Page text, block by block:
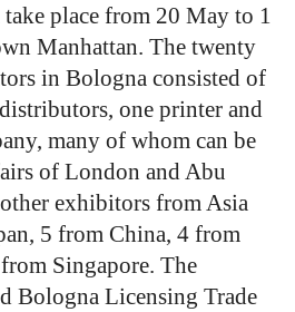
place from 20 May to 1
Manhattan. The twenty
in Bologna consisted of
one printer and
many of whom can be
of London and Abu
exhibitors from Asia
5 from China, 4 from
Singapore. The
Bologna Licensing Trade